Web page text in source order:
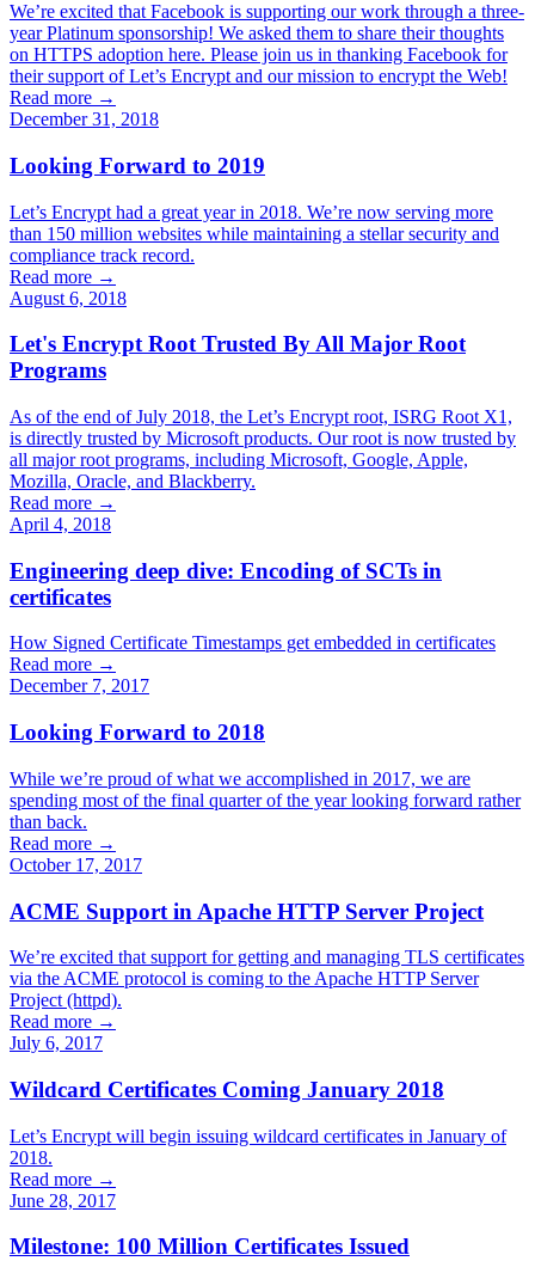
We’re excited that Facebook is supporting our work through a three-
year Platinum sponsorship! We asked them to share their thoughts
on HTTPS adoption here. Please join us in thanking Facebook for
their support of Let’s Encrypt and our mission to encrypt the Web!
Read more →
December 31, 2018
Looking Forward to 2019
Let’s Encrypt had a great year in 2018. We’re now serving more
than 150 million websites while maintaining a stellar security and
compliance track record.
Read more →
August 6, 2018
Let's Encrypt Root Trusted By All Major Root
Programs
As of the end of July 2018, the Let’s Encrypt root, ISRG Root X1,
is directly trusted by Microsoft products. Our root is now trusted by
all major root programs, including Microsoft, Google, Apple,
Mozilla, Oracle, and Blackberry.
Read more →
April 4, 2018
Engineering deep dive: Encoding of SCTs in
certificates
How Signed Certificate Timestamps get embedded in certificates
Read more →
December 7, 2017
Looking Forward to 2018
While we’re proud of what we accomplished in 2017, we are
spending most of the final quarter of the year looking forward rather
than back.
Read more →
October 17, 2017
ACME Support in Apache HTTP Server Project
We’re excited that support for getting and managing TLS certificates
via the ACME protocol is coming to the Apache HTTP Server
Project (httpd).
Read more →
July 6, 2017
Wildcard Certificates Coming January 2018
Let’s Encrypt will begin issuing wildcard certificates in January of
2018.
Read more →
June 28, 2017
Milestone: 100 Million Certificates Issued